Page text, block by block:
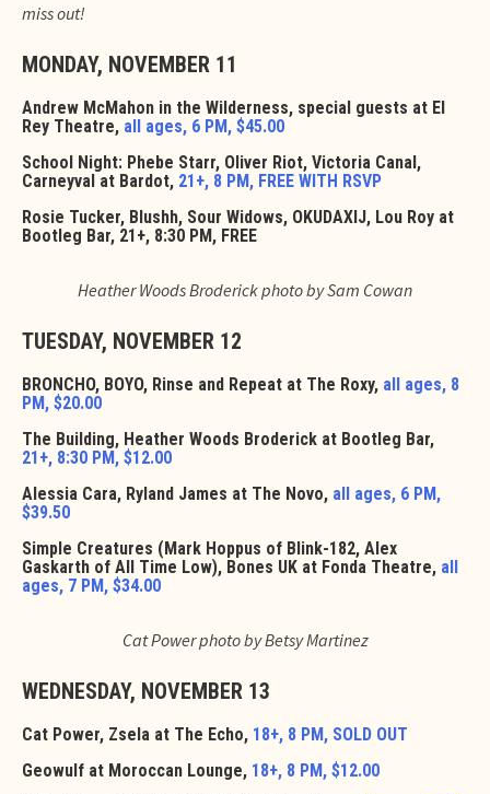
miss out!
MONDAY, NOVEMBER 11
Andrew McMahon in the Wilderness, special guests at El
Rey Theatre, all ages, 6 PM, $45.00
School Night: Phebe Starr, Oliver Riot, Victoria Canal,
Carneyval at Bardot, 21+, 8 PM, FREE WITH RSVP
Rosie Tucker, Blushh, Sour Widows, OKUDAXIJ, Lou Roy at
Bootleg Bar, 21+, 8:30 PM, FREE
Heather Woods Broderick photo by Sam Cowan
TUESDAY, NOVEMBER 12
BRONCHO, BOYO, Rinse and Repeat at The Roxy, all ages, 8
PM, $20.00
The Building, Heather Woods Broderick at Bootleg Bar,
21+, 8:30 PM, $12.00
Alessia Cara, Ryland James at The Novo, all ages, 6 PM,
$39.50
Simple Creatures (Mark Hoppus of Blink-182, Alex
Gaskarth of All Time Low), Bones UK at Fonda Theatre, all
ages, 7 PM, $34.00
Cat Power photo by Betsy Martinez
WEDNESDAY, NOVEMBER 13
Cat Power, Zsela at The Echo, 18+, 8 PM, SOLD OUT
Geowulf at Moroccan Lounge, 18+, 8 PM, $12.00